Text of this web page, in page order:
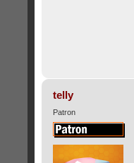
telly
Patron